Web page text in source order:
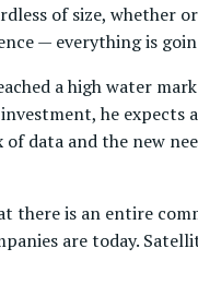
of size, whether
— everything is
a high water
he
data and the new
there is an entire
are today.